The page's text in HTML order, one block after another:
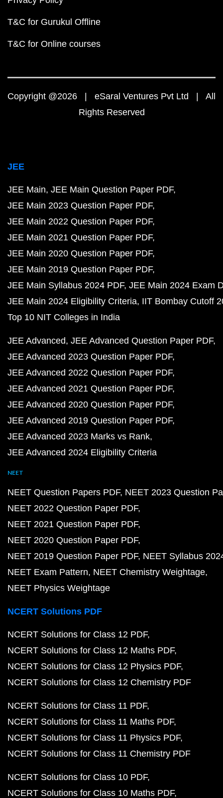
T&C for Gurukul Offline
T&C for Online courses
Copyright @2026 | eSaral Ventures Pvt Ltd | All
Rights Reserved
JEE
JEE Main JEE Main Question Paper PDF
JEE Main 2023 Question Paper PDF
JEE Main 2022 Question Paper PDF
JEE Main 2021 Question Paper PDF
JEE Main 2020 Question Paper PDF
JEE Main 2019 Question Paper PDF
JEE Main Syllabus 2024 PDF JEE Main 2024 Exam
JEE Main 2024 Eligibility Criteria IIT Bombay Cutoff
Top 10 NIT Colleges in India
JEE Advanced JEE Advanced Question Paper PDF
JEE Advanced 2023 Question Paper PDF
JEE Advanced 2022 Question Paper PDF
JEE Advanced 2021 Question Paper PDF
JEE Advanced 2020 Question Paper PDF
JEE Advanced 2019 Question Paper PDF
JEE Advanced 2023 Marks vs Rank
JEE Advanced 2024 Eligibility Criteria
NEET
NEET Question Papers PDF NEET 2023 Question
NEET 2022 Question Paper PDF
NEET 2021 Question Paper PDF
NEET 2020 Question Paper PDF
NEET 2019 Question Paper PDF NEET Syllabus
NEET Exam Pattern NEET Chemistry Weightage
NEET Physics Weightage
NCERT Solutions PDF
NCERT Solutions for Class 12 PDF
NCERT Solutions for Class 12 Maths PDF
NCERT Solutions for Class 12 Physics PDF
NCERT Solutions for Class 12 Chemistry PDF
NCERT Solutions for Class 11 PDF
NCERT Solutions for Class 11 Maths PDF
NCERT Solutions for Class 11 Physics PDF
NCERT Solutions for Class 11 Chemistry PDF
NCERT Solutions for Class 10 PDF
NCERT Solutions for Class 10 Maths PDF